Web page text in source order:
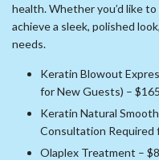
health. Whether you’d like
achieve a sleek, polished
needs.
Keratin Blowout
for New Guests) –
Keratin Natural
Consultation Required
Olaplex Treatment –